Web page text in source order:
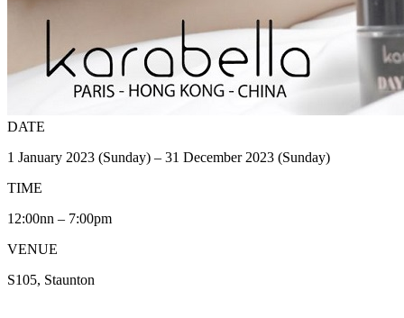
DATE
1 January 2023 (Sunday) – 31 December 2023 (Sunday)
TIME
12:00nn – 7:00pm
VENUE
S105, Staunton